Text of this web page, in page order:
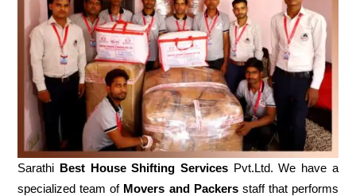
Sarathi Best House Shifting Services Pvt.Ltd. We have a
specialized team of Movers and Packersstaff that performs